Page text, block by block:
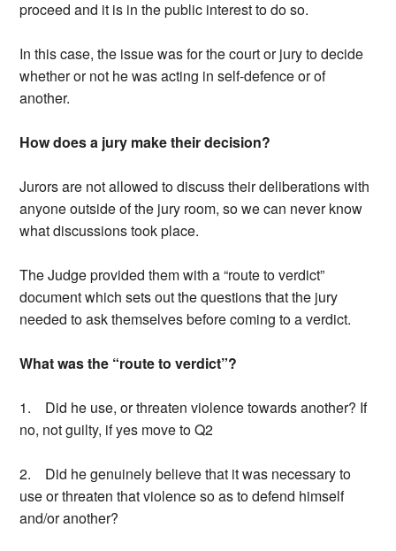
proceed and it is in the public interest to do so.
In this case, the issue was for the court or jury to decide
whether or not he was acting in self-defence or of
another.
How does a jury make their decision?
Jurors are not allowed to discuss their deliberations with
anyone outside of the jury room, so we can never know
what discussions took place.
The Judge provided them with a “route to verdict”
document which sets out the questions that the jury
needed to ask themselves before coming to a verdict.
What was the “route to verdict”?
1. Did he use, or threaten violence towards another? If
no, not guilty, if yes move to Q2
2. Did he genuinely believe that it was necessary to
use or threaten that violence so as to defend himself
and/or another?